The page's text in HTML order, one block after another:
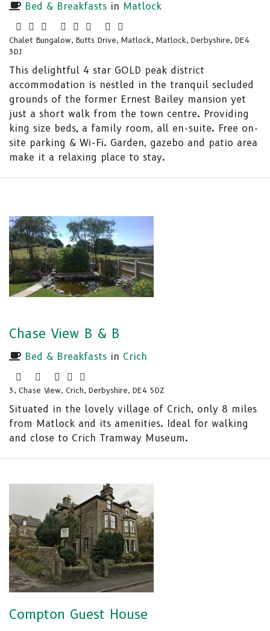
Bed & Breakfasts in Matlock
Chalet Bungalow, Butts Drive, Matlock, Matlock, Derbyshire, DE4
3DJ
This delightful 4 star GOLD peak district
accommodation is nestled in the tranquil secluded
grounds of the former Ernest Bailey mansion yet
just a short walk from the town centre. Providing
king size beds, a family room, all en-suite. Free on-
site parking & Wi-Fi. Garden, gazebo and patio area
make it a relaxing place to stay.
Chase View B & B
Bed & Breakfasts in Crich
3, Chase View, Crich, Derbyshire, DE4 5DZ
Situated in the lovely village of Crich, only 8 miles
from Matlock and its amenities. Ideal for walking
and close to Crich Tramway Museum.
Compton Guest House